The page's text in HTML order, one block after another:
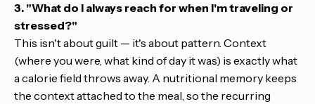
3. "What do I always reach for when I'm traveling or
stressed?"
This isn't about guilt — it's about pattern. Context
(where you were, what kind of day it was) is exactly what
a calorie field throws away. A nutritional memory keeps
the context attached to the meal, so the recurring